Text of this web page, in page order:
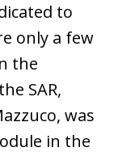
to
only a few
the
SAR,
was
in the